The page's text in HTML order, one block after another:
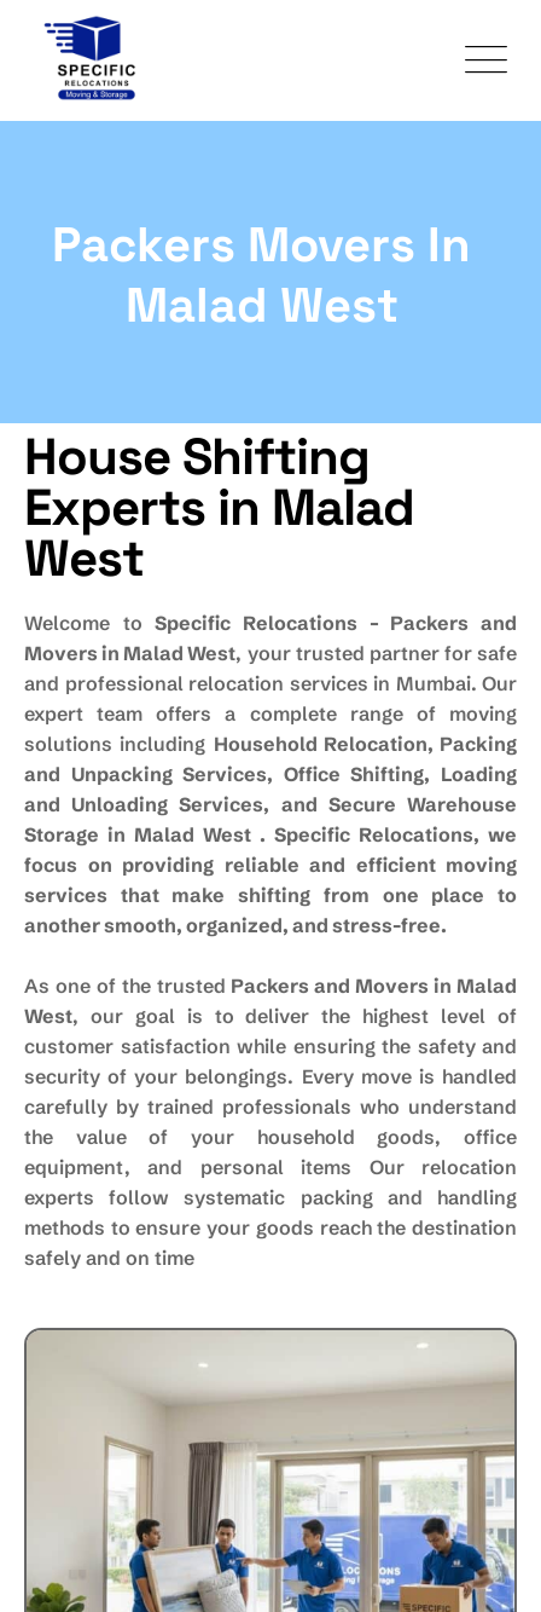
Packers Movers In
Malad West
House Shifting
Experts in Malad
West
Welcome toSpecific Relocations – Packers and
Movers in Malad West, your trusted partner for safe
and professional relocation services in Mumbai. Our
expert team offers a complete range of moving
solutions including Household Relocation, Packing
and Unpacking Services, Office Shifting, Loading
and Unloading Services, and Secure Warehouse
Storage in Malad West . Specific Relocations, we
focus on providing reliable and efficient moving
services that make shifting from one place to
another smooth, organized, and stress-free.
As one of the trusted Packers and Movers in Malad
West, our goal is to deliver the highest level of
customer satisfaction while ensuring the safety and
security of your belongings. Every move is handled
carefully by trained professionals who understand
the value of your household goods, office
equipment, and personal items Our relocation
experts follow systematic packing and handling
methods to ensure your goods reach the destination
safely and on time